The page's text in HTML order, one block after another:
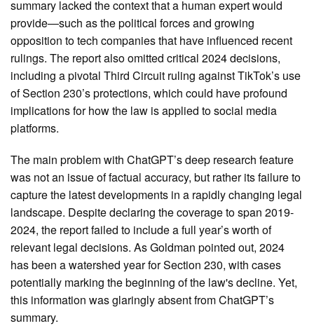
summary lacked the context that a human expert would
provide—such as the political forces and growing
opposition to tech companies that have influenced recent
rulings. The report also omitted critical 2024 decisions,
including a pivotal Third Circuit ruling against TikTok’s use
of Section 230’s protections, which could have profound
implications for how the law is applied to social media
platforms.
The main problem with ChatGPT’s deep research feature
was not an issue of factual accuracy, but rather its failure to
capture the latest developments in a rapidly changing legal
landscape. Despite declaring the coverage to span 2019-
2024, the report failed to include a full year’s worth of
relevant legal decisions. As Goldman pointed out, 2024
has been a watershed year for Section 230, with cases
potentially marking the beginning of the law's decline. Yet,
this information was glaringly absent from ChatGPT’s
summary.